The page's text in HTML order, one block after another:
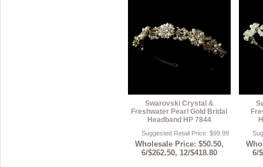
Swarovski Crystal &
Freshwater Pearl Gold Bridal
Headband HP 7844
Suggested Retail Price: $99.99
Wholesale Price: $50.50,
6/$262.50, 12/$418.80
6/